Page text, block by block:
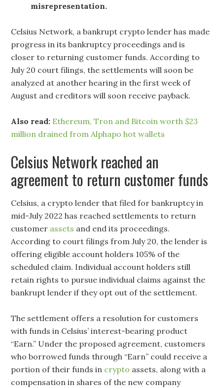
misrepresentation.
Celsius Network, a bankrupt crypto lender has made
progress in its bankruptcy proceedings and is
closer to returning customer funds. According to
July 20 court filings, the settlements will soon be
analyzed at another hearing in the first week of
August and creditors will soon receive payback.
Also read: Ethereum, Tron and Bitcoin worth $23
million drained from Alphapo hot wallets
Celsius Network reached an
agreement to return customer funds
Celsius, a crypto lender that filed for bankruptcy in
mid-July 2022 has reached settlements to return
customer assets and end its proceedings.
According to court filings from July 20, the lender is
offering eligible account holders 105% of the
scheduled claim. Individual account holders still
retain rights to pursue individual claims against the
bankrupt lender if they opt out of the settlement.
The settlement offers a resolution for customers
with funds in Celsius’ interest-bearing product
“Earn.” Under the proposed agreement, customers
who borrowed funds through “Earn” could receive a
portion of their funds in crypto assets, along with a
compensation in shares of the new company